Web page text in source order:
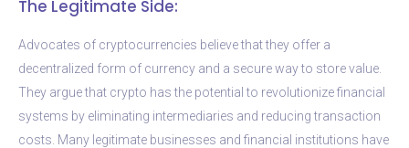
The Legitimate Side:
Advocates of cryptocurrencies believe that they offer a
decentralized form of currency and a secure way to store value.
They argue that crypto has the potential to revolutionize financial
systems by eliminating intermediaries and reducing transaction
costs. Many legitimate businesses and financial institutions have